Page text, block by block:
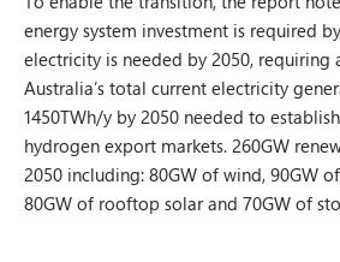
energy system investment is required
electricity is needed by 2050, requiring
Australia’s total current electricity
1450TWh/y by 2050 needed to
hydrogen export markets. 260GW
2050 including: 80GW of wind, 90GW
80GW of rooftop solar and 70GW of